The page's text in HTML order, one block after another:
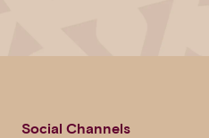
Social Channels